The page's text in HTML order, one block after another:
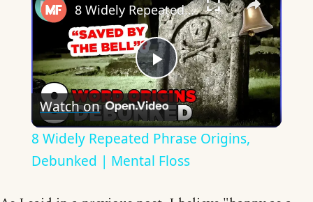
Play
Video
8 Widely Repeated Phrase Origins, Debunked | Mental Floss
Watch on
8 Widely Repeated Phrase Origins,
Debunked | Mental Floss